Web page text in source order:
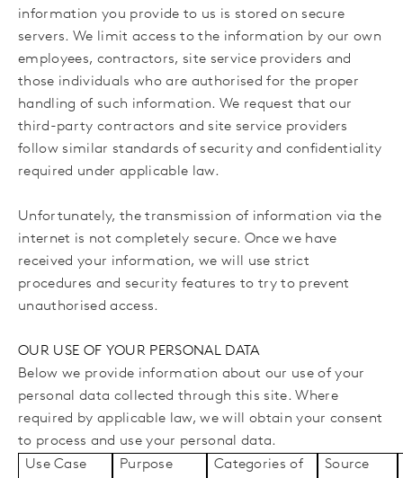
information you provide to us is stored on secure
servers. We limit access to the information by our own
employees, contractors, site service providers and
those individuals who are authorised for the proper
handling of such information. We request that our
third-party contractors and site service providers
follow similar standards of security and confidentiality
required under applicable law.
Unfortunately, the transmission of information via the
internet is not completely secure. Once we have
received your information, we will use strict
procedures and security features to try to prevent
unauthorised access.
OUR USE OF YOUR PERSONAL DATA
Below we provide information about our use of your
personal data collected through this site. Where
required by applicable law, we will obtain your consent
to process and use your personal data.
Use Case
Purpose
Categories of
Source